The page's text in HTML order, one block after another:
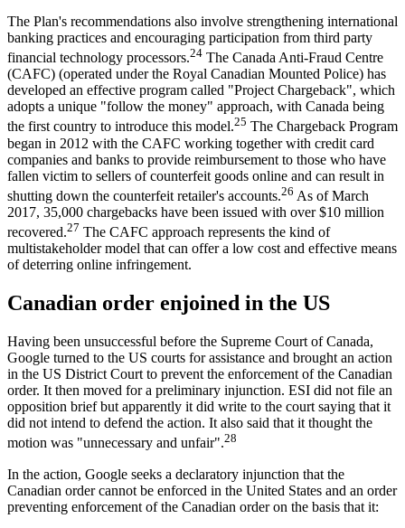
The Plan's recommendations also involve strengthening international
banking practices and encouraging participation from third party
financial technology processors.24 The Canada Anti-Fraud Centre
(CAFC) (operated under the Royal Canadian Mounted Police) has
developed an effective program called "Project Chargeback", which
adopts a unique "follow the money" approach, with Canada being
the first country to introduce this model.25 The Chargeback Program
began in 2012 with the CAFC working together with credit card
companies and banks to provide reimbursement to those who have
fallen victim to sellers of counterfeit goods online and can result in
shutting down the counterfeit retailer's accounts.26 As of March
2017, 35,000 chargebacks have been issued with over $10 million
recovered.27 The CAFC approach represents the kind of
multistakeholder model that can offer a low cost and effective means
of deterring online infringement.
Canadian order enjoined in the US
Having been unsuccessful before the Supreme Court of Canada,
Google turned to the US courts for assistance and brought an action
in the US District Court to prevent the enforcement of the Canadian
order. It then moved for a preliminary injunction. ESI did not file an
opposition brief but apparently it did write to the court saying that it
did not intend to defend the action. It also said that it thought the
motion was "unnecessary and unfair".28
In the action, Google seeks a declaratory injunction that the
Canadian order cannot be enforced in the United States and an order
preventing enforcement of the Canadian order on the basis that it: